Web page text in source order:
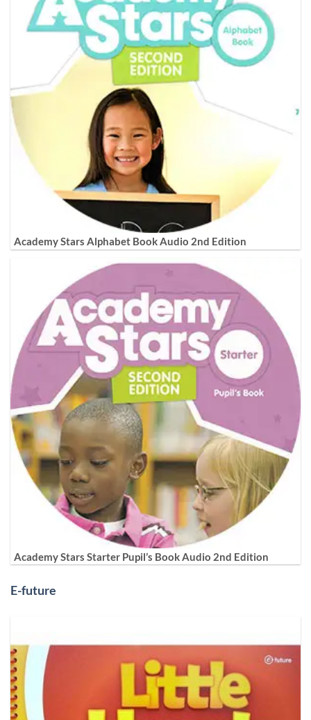
Academy Stars Alphabet Book Audio 2nd Edition
Academy Stars Starter Pupil’s Book Audio 2nd Edition
E-future